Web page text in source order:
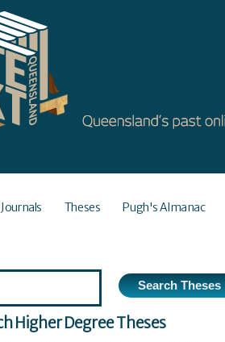
Journals Theses Pugh's Almanac
Higher Degree Theses